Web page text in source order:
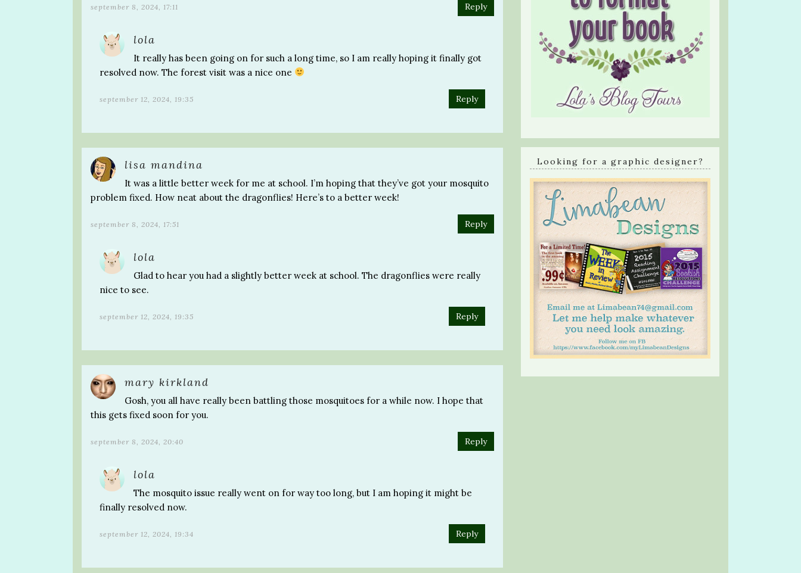
september 8, 2024, 17:11 Reply
lola
It really has been going on for such a long time, so I am really hoping it finally got
resolved now. The forest visit was a nice one
september 12, 2024, 19:35 Reply
lisa mandina
It was a little better week for me at school. I’m hoping that they’ve got your mosquito
problem fixed. How neat about the dragonflies! Here’s to a better week!
september 8, 2024, 17:51 Reply
lola
Glad to hear you had a slightly better week at school. The dragonflies were really
nice to see.
september 12, 2024, 19:35 Reply
mary kirkland
Gosh, you all have really been battling those mosquitoes for a while now. I hope that
this gets fixed soon for you.
september 8, 2024, 20:40 Reply
lola
The mosquito issue really went on for way too long, but I am hoping it might be
finally resolved now.
september 12, 2024, 19:34 Reply
Looking for a graphic designer?